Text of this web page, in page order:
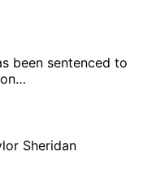
been sentenced to